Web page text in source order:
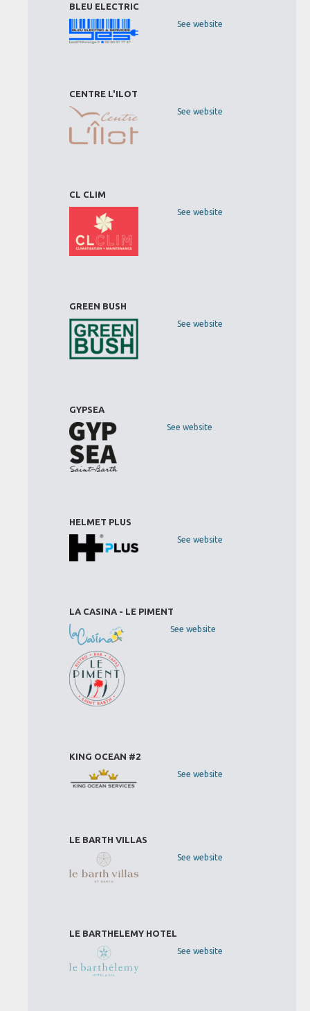
BLEU ELECTRIC
See website
CENTRE L'ILOT
See website
CL CLIM
See website
GREEN BUSH
See website
GYPSEA
See website
HELMET PLUS
See website
LA CASINA - LE PIMENT
See website
KING OCEAN #2
See website
LE BARTH VILLAS
See website
LE BARTHELEMY HOTEL
See website